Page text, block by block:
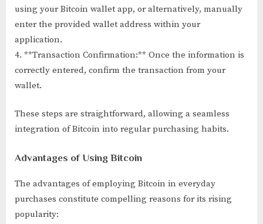
using your Bitcoin wallet app, or alternatively, manually
enter the provided wallet address within your
application.
4. **Transaction Confirmation:** Once the information is
correctly entered, confirm the transaction from your
wallet.
These steps are straightforward, allowing a seamless
integration of Bitcoin into regular purchasing habits.
Advantages of Using Bitcoin
The advantages of employing Bitcoin in everyday
purchases constitute compelling reasons for its rising
popularity: